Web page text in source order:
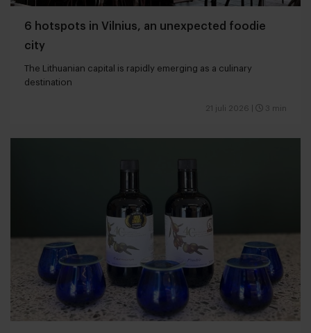
6 hotspots in Vilnius, an unexpected foodie
city
The Lithuanian capital is rapidly emerging as a culinary
destination
21 juli 2026 3 min